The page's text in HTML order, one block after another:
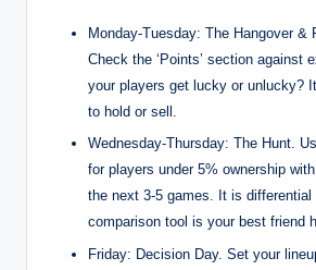
Monday-Tuesday: The Hangover &
Check the ‘Points’ section against
your players get lucky or unlucky?
to hold or sell.
Wednesday-Thursday: The Hunt.
for players under 5% ownership
the next 3-5 games. It is differential
comparison tool is your best friend
Friday: Decision Day. Set your